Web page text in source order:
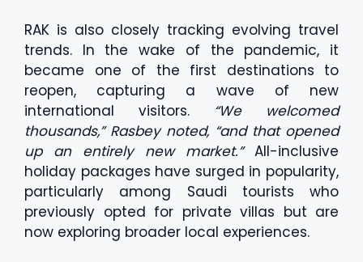
RAK is also closely tracking evolving travel
trends. In the wake of the pandemic, it
became one of the first destinations to
reopen, capturing a wave of new
international visitors. “We welcomed
thousands,” Rasbey noted, “and that opened
up an entirely new market.” All-inclusive
holiday packages have surged in popularity,
particularly among Saudi tourists who
previously opted for private villas but are
now exploring broader local experiences.